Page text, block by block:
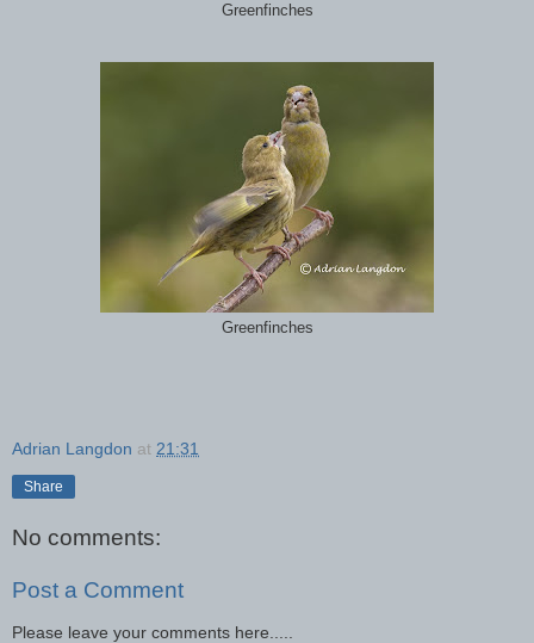
Greenfinches
Greenfinches
Adrian Langdon at 21:31
Share
No comments:
Post a Comment
Please leave your comments here.....